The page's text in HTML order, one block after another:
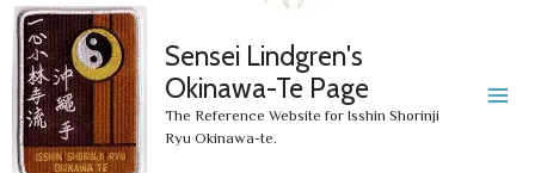
Sensei Lindgren's
Okinawa-Te Page
The Reference Website for Isshin Shorinji
Ryu Okinawa-te.